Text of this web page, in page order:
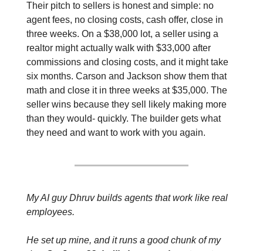
Their pitch to sellers is honest and simple: no
agent fees, no closing costs, cash offer, close in
three weeks. On a $38,000 lot, a seller using a
realtor might actually walk with $33,000 after
commissions and closing costs, and it might take
six months. Carson and Jackson show them that
math and close it in three weeks at $35,000. The
seller wins because they sell likely making more
than they would- quickly. The builder gets what
they need and want to work with you again.
My AI guy Dhruv builds agents that work like real
employees.
He set up mine, and it runs a good chunk of my